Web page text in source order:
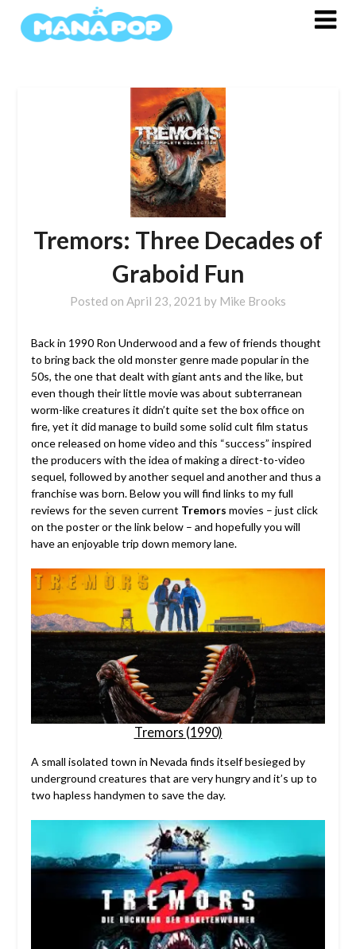
Tremors: Three Decades of
Graboid Fun
Posted on April 23, 2021 by Mike Brooks
Back in 1990 Ron Underwood and a few of friends thought
to bring back the old monster genre made popular in the
50s, the one that dealt with giant ants and the like, but
even though their little movie was about subterranean
worm-like creatures it didn’t quite set the box office on
fire, yet it did manage to build some solid cult film status
once released on home video and this “success” inspired
the producers with the idea of making a direct-to-video
sequel, followed by another sequel and another and thus a
franchise was born.Below you will find links to my full
reviews for the seven current Tremors movies – just click
on the poster or the link below – and hopefully you will
have an enjoyable trip down memory lane.
Tremors (1990)
A small isolated town in Nevada finds itself besieged by
underground creatures that are very hungry and it’s up to
two hapless handymen to save the day.